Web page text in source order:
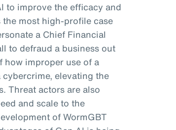
to improve the efficacy and
most high-profile case
a Chief Financial
to defraud a business out
how improper use of a
elevating the
Threat actors are also
and scale to the
of WormGBT